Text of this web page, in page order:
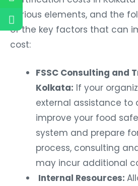
various elements, and the
of the key factors that can
cost:
FSSC Consulting and
Kolkata: If your
external assistance to
improve your food
system and prepare
process, consulting
may incur additional
Internal Resources: